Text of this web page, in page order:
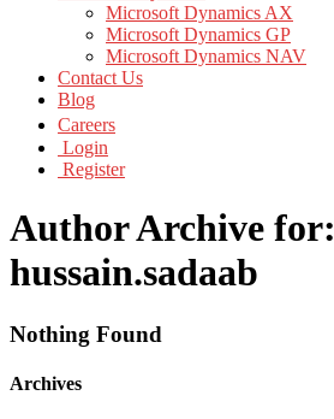
Microsoft Dynamics AX
Microsoft Dynamics GP
Microsoft Dynamics NAV
Contact Us
Blog
Careers
Login
Register
Author Archive for:
hussain.sadaab
Nothing Found
Archives